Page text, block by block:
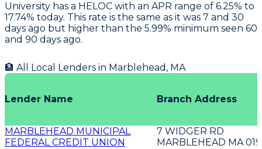
University has a HELOC with an APR range of 6.25% to
17.74% today. This rate is the same as it was 7 and 30
days ago but higher than the 5.99% minimum seen 60
and 90 days ago.
🏦 All Local Lenders in Marblehead , MA
Lender Name Branch Address
MARBLEHEAD MUNICIPAL
FEDERAL CREDIT UNION
7 WIDGER RD
MARBLEHEAD MA